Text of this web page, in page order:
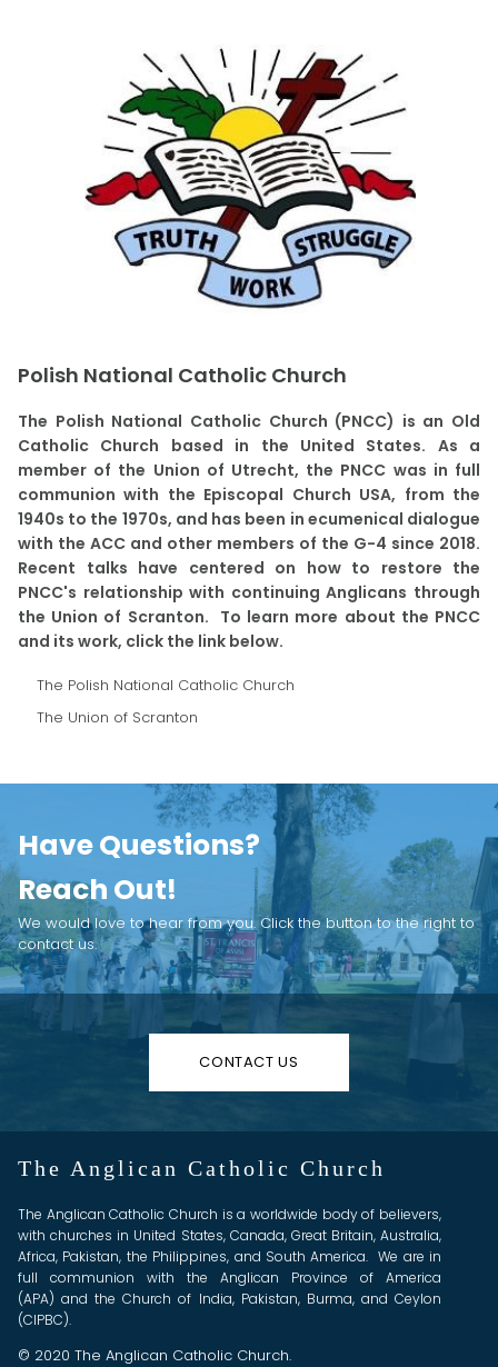
Polish National Catholic Church
The Polish National Catholic Church (PNCC) is an Old
Catholic Church based in the United States. As a
member of the Union of Utrecht, the PNCC was in full
communion with the Episcopal Church USA, from the
1940s to the 1970s, and has been in ecumenical dialogue
with the ACC and other members of the G-4 since 2018.
Recent talks have centered on how to restore the
PNCC's relationship with continuing Anglicans through
the Union of Scranton. To learn more about the PNCC
and its work, click the link below.
The Polish National Catholic Church
The Union of Scranton
Have Questions?
Reach Out!
We would love to hear from you. Click the button to the right to
contact us.
CONTACT US
The Anglican Catholic Church
The Anglican Catholic Church is a worldwide body of believers,
with churches in United States, Canada, Great Britain, Australia,
Africa, Pakistan, the Philippines, and South America. We are in
full communion with the Anglican Province of America
(APA) and the Church of India, Pakistan, Burma, and Ceylon
(CIPBC).
© 2020 The Anglican Catholic Church.